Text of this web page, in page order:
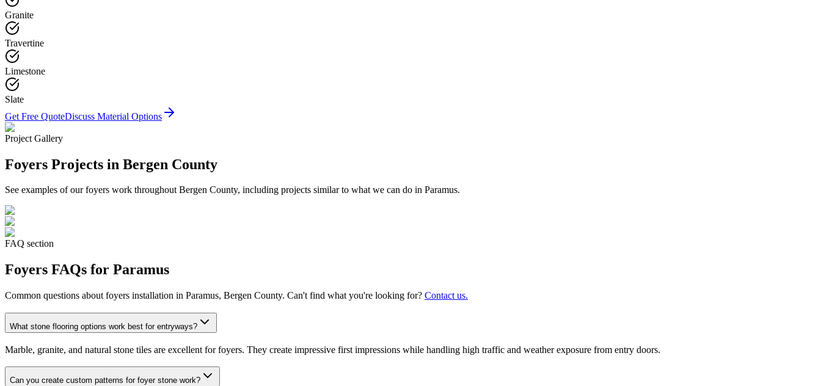
Granite
Travertine
Limestone
Slate
Get Free QuoteDiscuss Material Options
Project Gallery
Foyers Projects in Bergen County
See examples of ourfoyers work throughout Bergen County, including projects similar to what we can do in Paramus.
FAQ section
Foyers FAQs for Paramus
Common questions about foyers installation in Paramus, Bergen County. Can't find what you're looking for? Contact us.
What stone flooring options work best for entryways?
Marble, granite, and natural stone tiles are excellent for foyers. They create impressive first impressions while handling high traffic and weather exposure from entry doors.
Can you create custom patterns for foyer stone work?